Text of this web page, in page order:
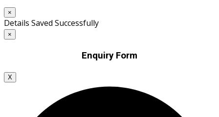
×
Details Saved Successfully
×
Enquiry Form
X